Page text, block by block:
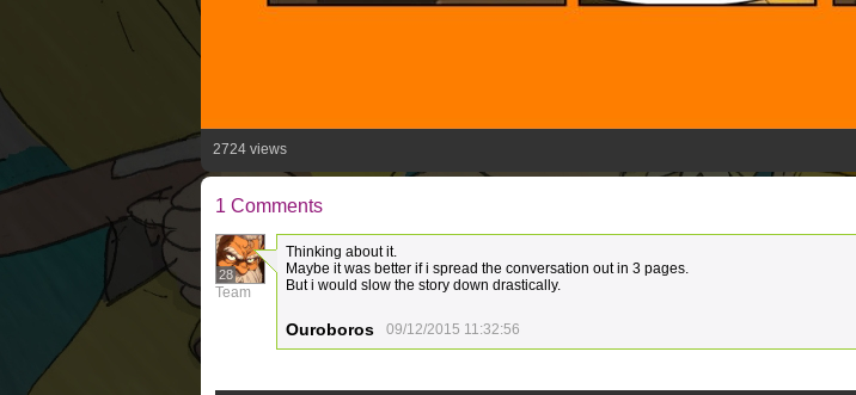
2724 views
1 Comments
28
Team
Thinking about it.
Maybe it was better if i spread the conversation out in 3 pages.
But i would slow the story down drastically.
Ouroboros 09/12/2015 11:32:56